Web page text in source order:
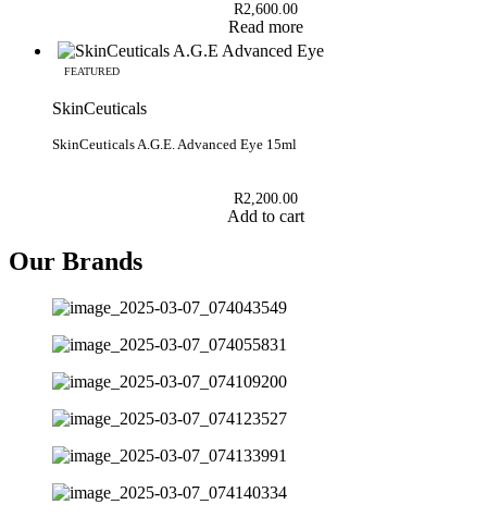
R2,600.00
Read more
FEATURED
SkinCeuticals
SkinCeuticals A.G.E. Advanced Eye 15ml
R2,200.00
Add to cart
Our Brands